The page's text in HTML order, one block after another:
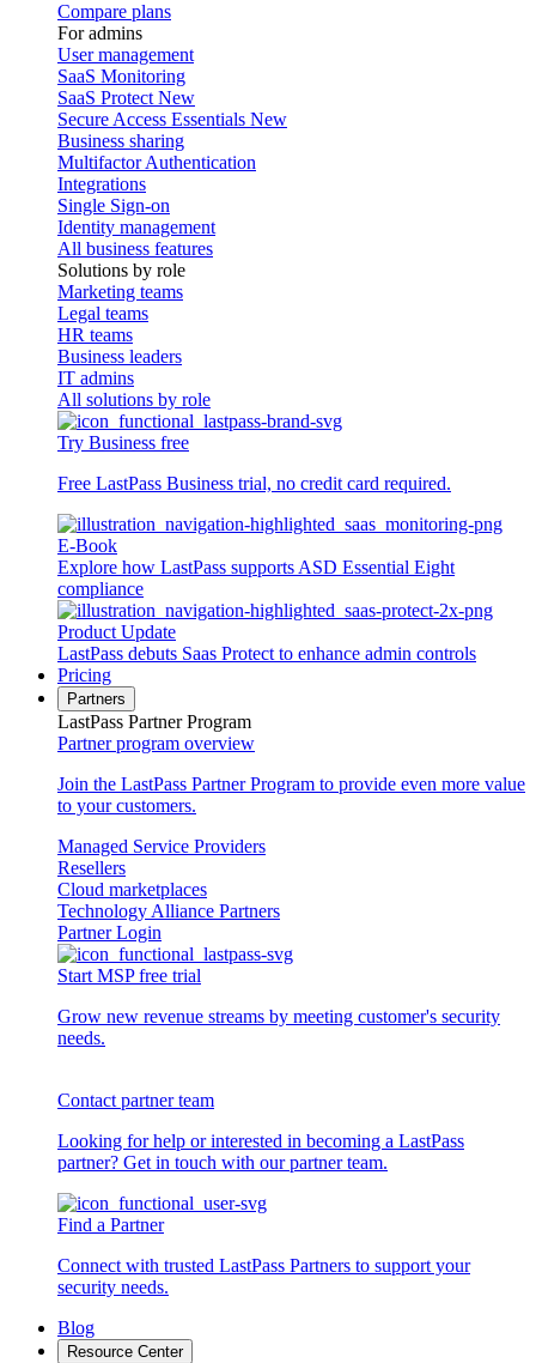
Compare plans
For admins
User management
SaaS Monitoring
SaaS Protect New
Secure Access Essentials New
Business sharing
Multifactor Authentication
Integrations
Single Sign-on
Identity management
All business features
Solutions by role
Marketing teams
Legal teams
HR teams
Business leaders
IT admins
All solutions by role
Try Business free
Free LastPass Business trial, no credit card required.
E-Book
Explore how LastPass supports ASD Essential Eight
compliance
Product Update
LastPass debuts Saas Protect to enhance admin controls
Pricing
Partners
LastPass Partner Program
Partner program overview
Join the LastPass Partner Program to provide even more value
to your customers.
Managed Service Providers
Resellers
Cloud marketplaces
Technology Alliance Partners
Partner Login
Start MSP free trial
Grow new revenue streams by meeting customer's security
needs.
Contact partner team
Looking for help or interested in becoming a LastPass
partner? Get in touch with our partner team.
Find a Partner
Connect with trusted LastPass Partners to support your
security needs.
Blog
Resource Center